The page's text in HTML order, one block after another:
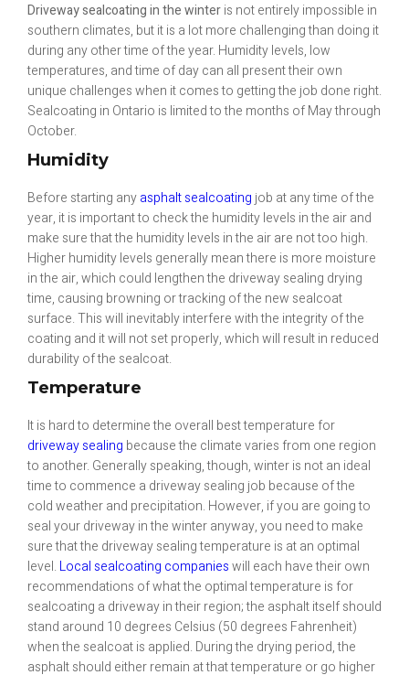
Driveway sealcoating in the winteris not entirely impossible in
southern climates, but it is a lot more challenging than doing it
during any other time of the year. Humidity levels, low
temperatures, and time of day can all present their own
unique challenges when it comes to getting the job done right.
Sealcoating in Ontario is limited to the months of May through
October.
Humidity
Before starting anyasphalt sealcoating job at any time of the
year, it is important to check the humidity levels in the air and
make sure that the humidity levels in the air are not too high.
Higher humidity levels generally mean there is more moisture
in the air, which could lengthen the driveway sealing drying
time, causing browning or tracking of the new sealcoat
surface. This will inevitably interfere with the integrity of the
coating and it will not set properly, which will result in reduced
durability of the sealcoat.
Temperature
It is hard to determine the overall best temperature for
driveway sealing because the climate varies from one region
to another. Generally speaking, though, winter is not an ideal
time to commence a driveway sealing job because of the
cold weather and precipitation. However, if you are going to
seal your driveway in the winter anyway, you need to make
sure that the driveway sealing temperature is at an optimal
level. Local sealcoating companieswill each have their own
recommendations of what the optimal temperature is for
sealcoating a driveway in their region; the asphalt itself should
stand around 10 degrees Celsius (50 degrees Fahrenheit)
when the sealcoat is applied. During the drying period, the
asphalt should either remain at that temperature or go higher